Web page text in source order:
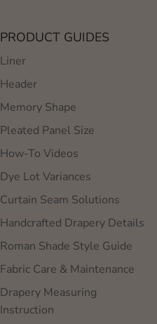
PRODUCT GUIDES
Liner
Header
Memory Shape
Pleated Panel Size
How-To Videos
Dye Lot Variances
Curtain Seam Solutions
Handcrafted Drapery Details
Roman Shade Style Guide
Fabric Care & Maintenance
Drapery Measuring
Instruction